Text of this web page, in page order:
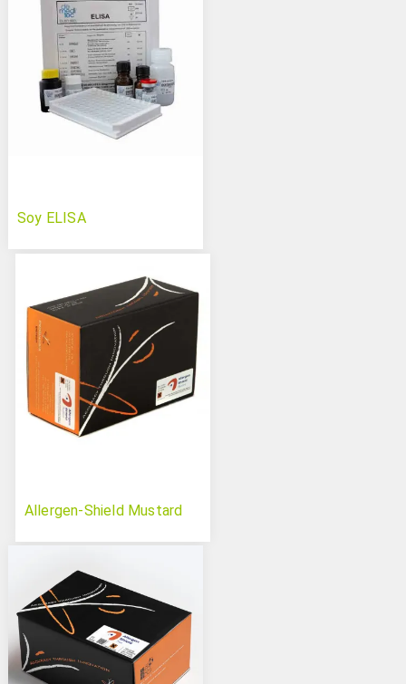
Soy ELISA
Allergen-Shield Mustard